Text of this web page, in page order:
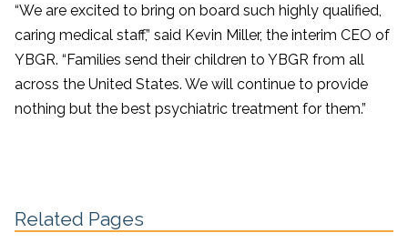
“We are excited to bring on board such highly qualified,
caring medical staff,” said Kevin Miller, the interim CEO of
YBGR. “Families send their children to YBGR from all
across the United States. We will continue to provide
nothing but the best psychiatric treatment for them.”
Related Pages